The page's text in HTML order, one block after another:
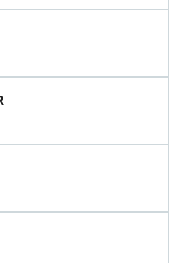
Hints & Answers